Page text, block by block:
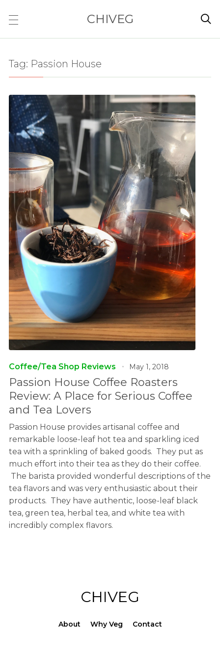
CHIVEG 
Tag: Passion House
Coffee/Tea Shop Reviews May 1, 2018
Passion House Coffee Roasters
Review: A Place for Serious Coffee
and Tea Lovers
Passion House provides artisanal coffee and
remarkable loose-leaf hot tea and sparkling iced
tea with a sprinkling of baked goods. They put as
much effort into their tea as they do their coffee.
The barista provided wonderful descriptions of the
tea flavors and was very enthusiastic about their
products. They have authentic, loose-leaf black
tea, green tea, herbal tea, and white tea with
incredibly complex flavors.
CHIVEG
About Why Veg Contact